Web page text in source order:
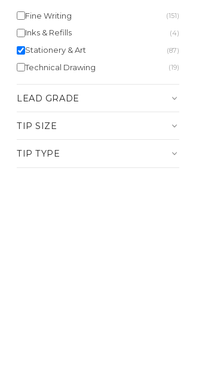
Fine Writing (151)
Inks & Refills (4)
Stationery & Art (87)
Technical Drawing (19)
LEAD GRADE
TIP SIZE
TIP TYPE